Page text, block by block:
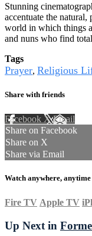
Stunning
accentuate the
world in which things
and nuns who find
Tags
Prayer, Religious
Share with friends
Facebook XEmail
Share on Facebook
Share on X
Share via Email
Watch anywhere, anytime
Fire TV Apple TV
Up Next in